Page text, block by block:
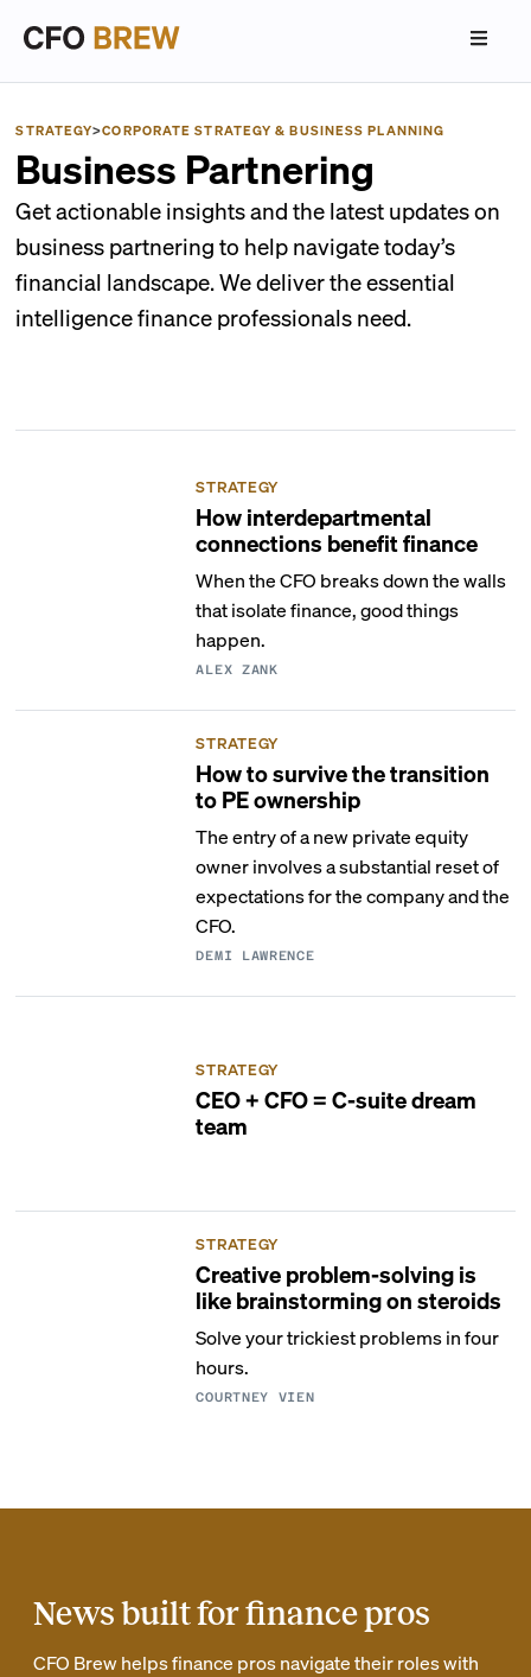
STRATEGY>CORPORATE STRATEGY & BUSINESS PLANNING
Business Partnering
Get actionable insights and the latest updates on
business partnering to help navigate today’s
financial landscape. We deliver the essential
intelligence finance professionals need.
STRATEGY
How interdepartmental
connections benefit finance
When the CFO breaks down the walls
that isolate finance, good things
happen.
ALEX ZANK
STRATEGY
How to survive the transition
to PE ownership
The entry of a new private equity
owner involves a substantial reset of
expectations for the company and the
CFO.
DEMI LAWRENCE
STRATEGY
CEO + CFO = C-suite dream
team
STRATEGY
Creative problem-solving is
like brainstorming on steroids
Solve your trickiest problems in four
hours.
COURTNEY VIEN
News built for finance pros
CFO Brew helps finance pros navigate their roles with